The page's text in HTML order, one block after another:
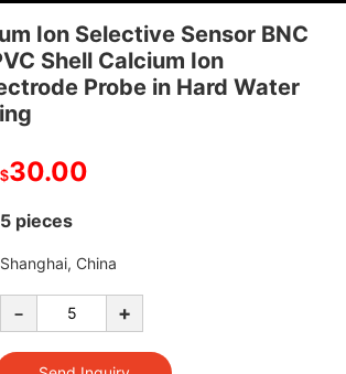
Ion Selective Sensor BNC
Shell Calcium Ion
Probe in Hard Water
$30.00
5 pieces
Shanghai, China
- +